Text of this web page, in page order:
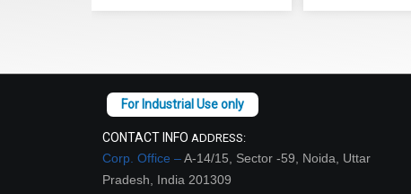
CONTACT INFO ADDRESS:
Corp. Office –A-14/15, Sector -59, Noida, Uttar
Pradesh, India 201309